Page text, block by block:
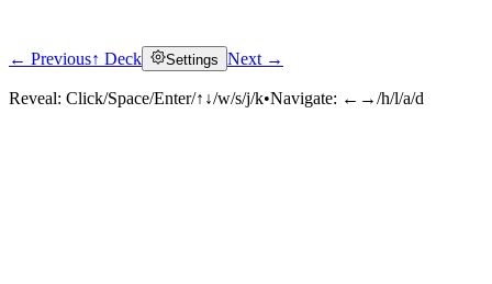
Click to reveal
← Previous↑ Deck Settings Next →
Reveal: Click/Space/Enter/↑↓/w/s/j/k•Navigate: ←→/h/l/a/d